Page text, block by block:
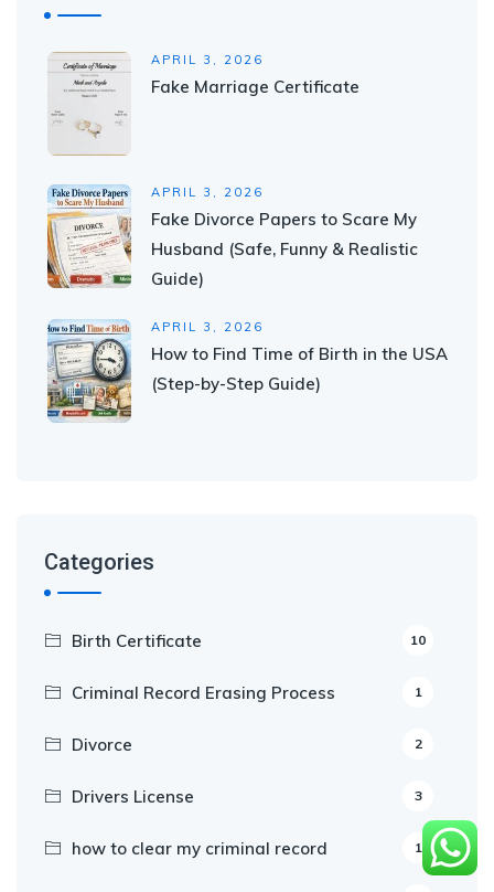
APRIL 3, 2026
Fake Marriage Certificate
APRIL 3, 2026
Fake Divorce Papers to Scare My
Husband (Safe, Funny & Realistic
Guide)
APRIL 3, 2026
How to Find Time of Birth in the USA
(Step-by-Step Guide)
Categories
Birth Certificate 10
Criminal Record Erasing Process 1
Divorce 2
Drivers License 3
how to clear my criminal record 1